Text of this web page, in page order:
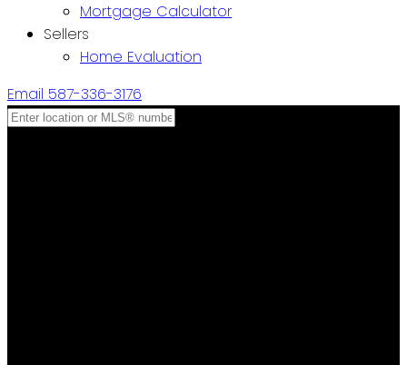
Mortgage Calculator
Sellers
Home Evaluation
Email 587-336-3176